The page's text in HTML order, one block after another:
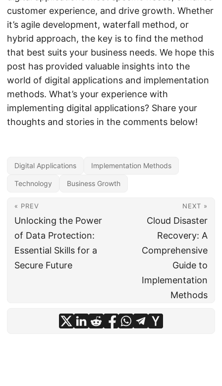
customer experience, and drive growth. Whether
it’s agile development, waterfall method, or
hybrid approach, the key is to find the method
that best suits your business needs. We hope this
post has provided valuable insights into the
world of digital applications and implementation
methods. What’s your experience with
implementing digital applications? Share your
thoughts and stories in the comments below!
Digital Applications Implementation Methods
Technology Business Growth
« PREV
Unlocking the Power
of Data Protection:
Essential Skills for a
Secure Future
NEXT »
Cloud Disaster
Recovery: A
Comprehensive
Guide to
Implementation
Methods